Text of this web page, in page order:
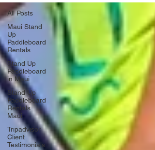
All Posts
Maui Stand
Up
Paddleboard
Rentals
Stand Up
Paddleboard
in Maui
Stand Up
Paddleboard
Rentals
Maui
Tripadvisor
Client
Testimonials